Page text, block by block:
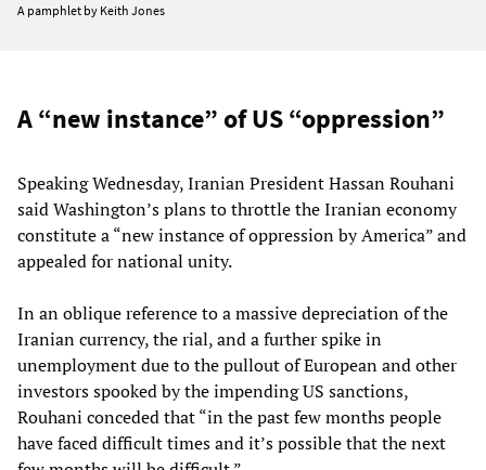
A pamphlet by Keith Jones
A “new instance” of US “oppression”
Speaking Wednesday, Iranian President Hassan Rouhani
said Washington’s plans to throttle the Iranian economy
constitute a “new instance of oppression by America” and
appealed for national unity.
In an oblique reference to a massive depreciation of the
Iranian currency, the rial, and a further spike in
unemployment due to the pullout of European and other
investors spooked by the impending US sanctions,
Rouhani conceded that “in the past few months people
have faced difficult times and it’s possible that the next